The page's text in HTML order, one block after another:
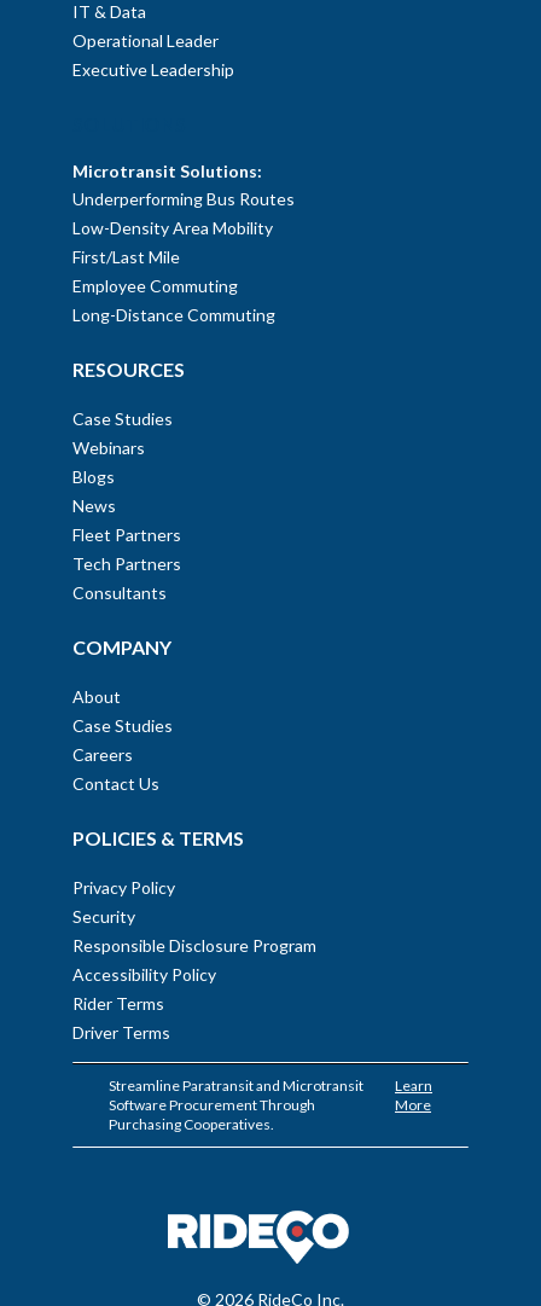
IT & Data
Operational Leader
Executive Leadership
Microtransit Solutions:
Underperforming Bus Routes
Low-Density Area Mobility
First/Last Mile
Employee Commuting
Long-Distance Commuting
RESOURCES
Case Studies
Webinars
Blogs
News
Fleet Partners
Tech Partners
Consultants
COMPANY
About
Case Studies
Careers
Contact Us
POLICIES & TERMS
Privacy Policy
Security
Responsible Disclosure Program
Accessibility Policy
Rider Terms
Driver Terms
Streamline Paratransit and Microtransit
Software Procurement Through
Purchasing Cooperatives.
Learn
More
© 2026 RideCo Inc.